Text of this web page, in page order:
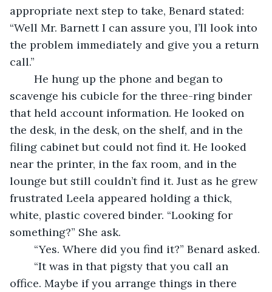
appropriate next step to take, Benard stated:
“Well Mr. Barnett I can assure you, I’ll look into
the problem immediately and give you a return
call.”
scavenge his cubicle for the three-ring binder
that held account information. He looked on
the desk, in the desk, on the shelf, and in the
filing cabinet but could not find it. He looked
near the printer, in the fax room, and in the
lounge but still couldn’t find it. Just as he grew
frustrated Leela appeared holding a thick,
white, plastic covered binder. “Looking for
something?” She ask.
	“Yes. Where did you find it?” Benard asked.
office. Maybe if you arrange things in there